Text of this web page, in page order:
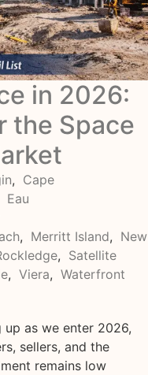
in 2026:
the Space
, Cape
Eau
, Merritt Island, New
, Satellite
, Viera, Waterfront
as we enter 2026,
sellers, and the
remains low